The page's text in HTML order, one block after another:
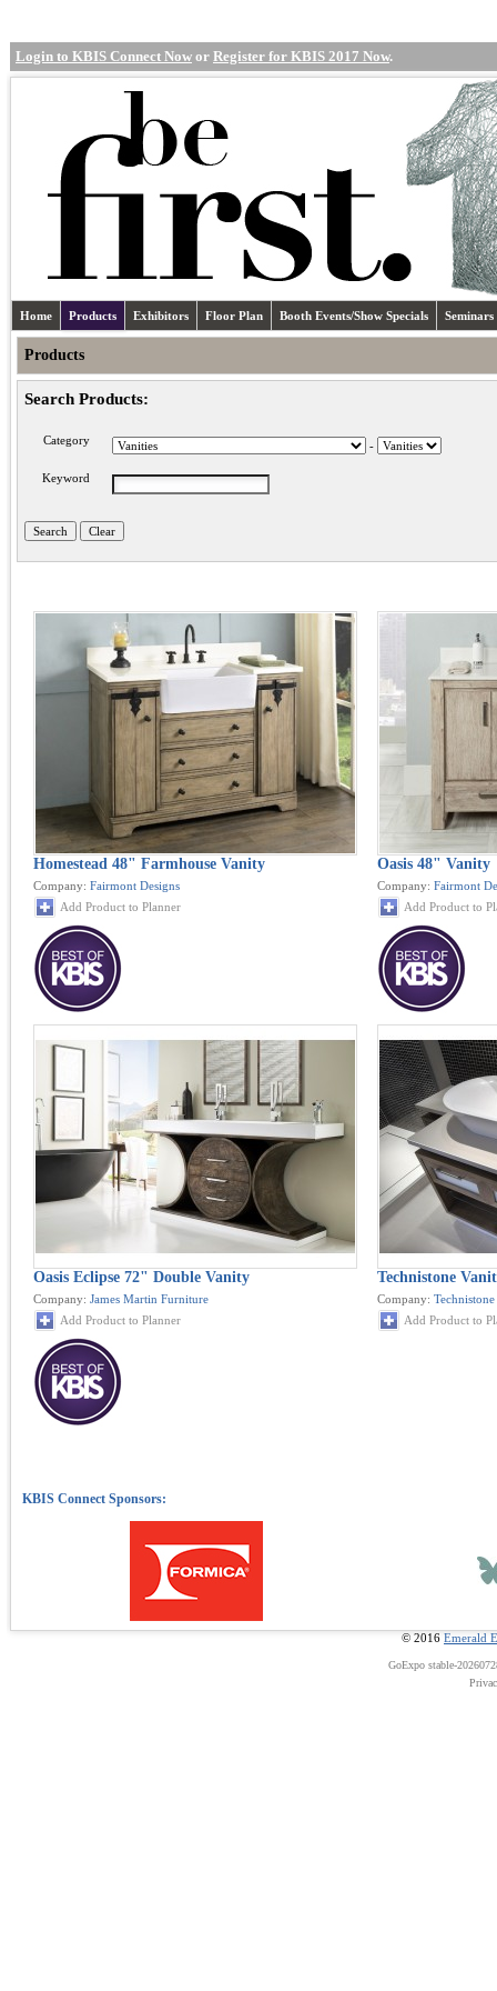
Login to KBIS Connect Now or Register for KBIS 2017 Now.
Home Products Exhibitors Floor Plan Booth Events/Show Specials Seminars
Products
Search Products:
Category -
Keyword
Homestead 48" Farmhouse Vanity
Company: Fairmont Designs
Add Product to Planner
Oasis 48" Vanity
Company: Fairmont
Add Product to
Oasis Eclipse 72" Double Vanity
Company: James Martin Furniture
Add Product to Planner
Technistone
Company: Technistone
Add Product to
© 2016 Emerald
GoExpostable-